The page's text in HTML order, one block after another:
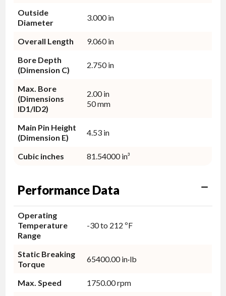
Outside
Diameter
3.000 in
Overall Length
9.060 in
Bore Depth
(Dimension C)
2.750 in
Max. Bore
(Dimensions
ID1/ID2)
2.00 in
50 mm
Main Pin Height
(Dimension E)
4.53 in
Cubic inches 81.54000 in³
Performance Data
Operating
Temperature
Range
-30 to 212 ºF
Static Breaking
Torque
65400.00 in·lb
Max. Speed
1750.00 rpm